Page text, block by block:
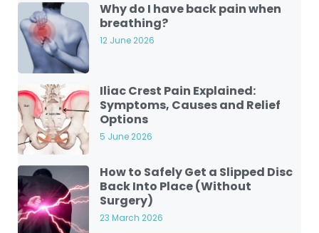
Why do I have back pain when
breathing?
12 June 2026
Iliac Crest Pain Explained:
Symptoms, Causes and Relief
Options
5 June 2026
How to Safely Get a Slipped Disc
Back Into Place (Without
Surgery)
23 March 2026